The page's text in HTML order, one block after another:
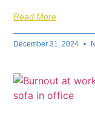
Read More
December 31, 2024